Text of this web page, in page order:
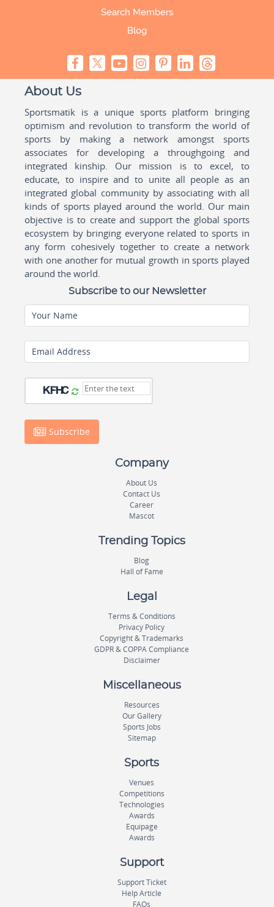
Search Members
Blog
About Us
Sportsmatik is a unique sports platform bringing
optimism and revolution to transform the world of
sports by making a network amongst sports
associates for developing a throughgoing and
integrated kinship. Our mission is to excel, to
educate, to inspire and to unite all people as an
integrated global community by associating with all
kinds of sports played around the world. Our main
objective is to create and support the global sports
ecosystem by bringing everyone related to sports in
any form cohesively together to create a network
with one another for mutual growth in sports played
around the world.
Subscribe to our Newsletter
Your Name
Email Address
Subscribe
Company
About Us
Contact Us
Career
Mascot
Trending Topics
Blog
Hall of Fame
Legal
Terms & Conditions
Privacy Policy
Copyright & Trademarks
GDPR & COPPA Compliance
Disclaimer
Miscellaneous
Resources
Our Gallery
Sports Jobs
Sitemap
Sports
Venues
Competitions
Technologies
Awards
Equipage
Awards
Support
Support Ticket
Help Article
FAQs